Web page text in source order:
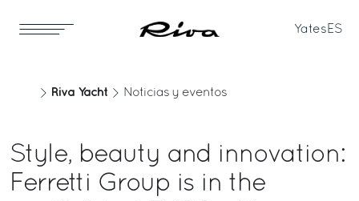
Yates ES
Riva Yacht Noticias y eventos
Style, beauty and innovation:
Ferretti Group is in the